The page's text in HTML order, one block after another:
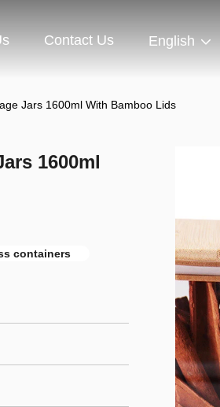
Contact Us English
Jars 1600ml With Bamboo Lids
1600ml
containers